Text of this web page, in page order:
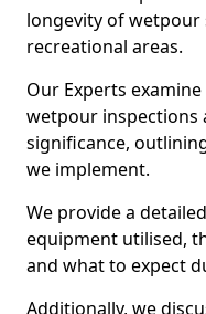
longevity of wetpour
recreational areas.
Our Experts
wetpour inspections
significance,
we implement.
We provide a
equipment utilised,
and what to expect
Additionally, we